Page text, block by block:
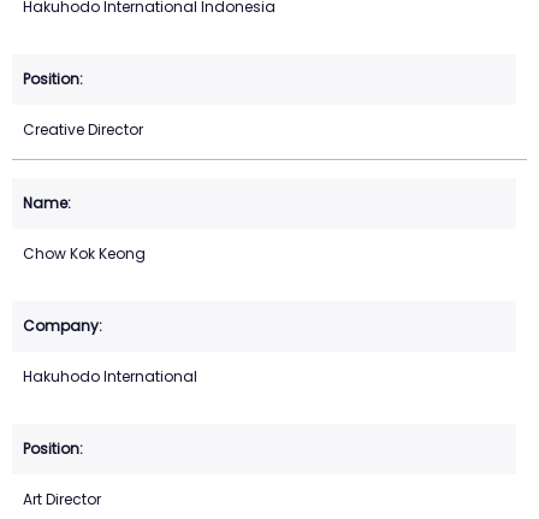
Hakuhodo International Indonesia
Creative Director
Chow Kok Keong
Hakuhodo International
Art Director